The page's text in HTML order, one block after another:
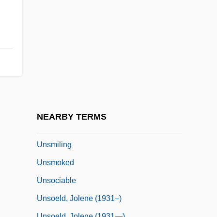
NEARBY TERMS
Unsmiling
Unsmoked
Unsociable
Unsoeld, Jolene (1931–)